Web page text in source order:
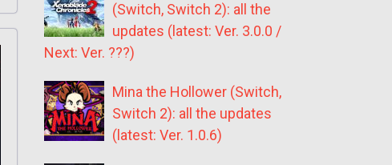
(Switch, Switch 2): all the
updates (latest: Ver. 3.0.0 /
Next: Ver. ???)
Mina the Hollower (Switch,
Switch 2): all the updates
(latest: Ver. 1.0.6)